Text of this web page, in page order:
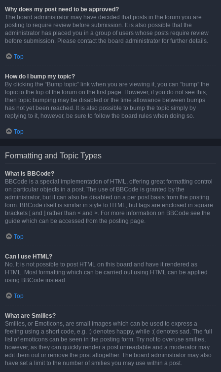
Why does my post need to be approved?
The board administrator may have decided that posts in the forum you are
posting to require review before submission. It is also possible that the
administrator has placed you in a group of users whose posts require review
before submission. Please contact the board administrator for further details.
Top
How do I bump my topic?
By clicking the “Bump topic” link when you are viewing it, you can “bump” the
topic to the top of the forum on the first page. However, if you do not see this,
then topic bumping may be disabled or the time allowance between bumps
has not yet been reached. It is also possible to bump the topic simply by
replying to it, however, be sure to follow the board rules when doing so.
Top
Formatting and Topic Types
What is BBCode?
BBCode is a special implementation of HTML, offering great formatting control
on particular objects in a post. The use of BBCode is granted by the
administrator, but it can also be disabled on a per post basis from the posting
form. BBCode itself is similar in style to HTML, but tags are enclosed in square
brackets [ and ] rather than < and >. For more information on BBCode see the
guide which can be accessed from the posting page.
Top
Can I use HTML?
No. It is not possible to post HTML on this board and have it rendered as
HTML. Most formatting which can be carried out using HTML can be applied
using BBCode instead.
Top
What are Smilies?
Smilies, or Emoticons, are small images which can be used to express a
feeling using a short code, e.g. :) denotes happy, while :( denotes sad. The full
list of emoticons can be seen in the posting form. Try not to overuse smilies,
however, as they can quickly render a post unreadable and a moderator may
edit them out or remove the post altogether. The board administrator may also
have set a limit to the number of smilies you may use within a post.